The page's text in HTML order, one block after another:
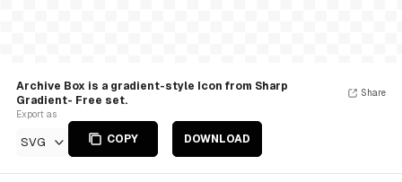
Archive Box is a gradient-style Icon from Sharp
Gradient- Free set.
Export as
SVG COPY DOWNLOAD
Share